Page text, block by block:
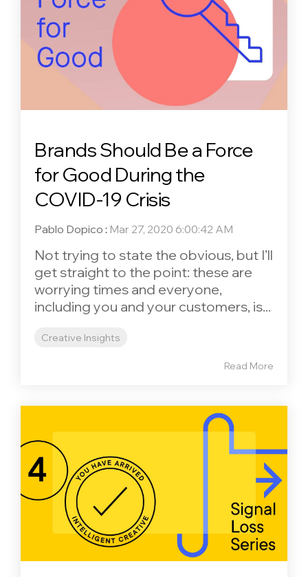
Brands Should Be a Force
for Good During the
COVID-19 Crisis
Pablo Dopico : Mar 27, 2020 6:00:42 AM
Not trying to state the obvious, but I’ll
get straight to the point: these are
worrying times and everyone,
including you and your customers, is...
Creative Insights
Read More